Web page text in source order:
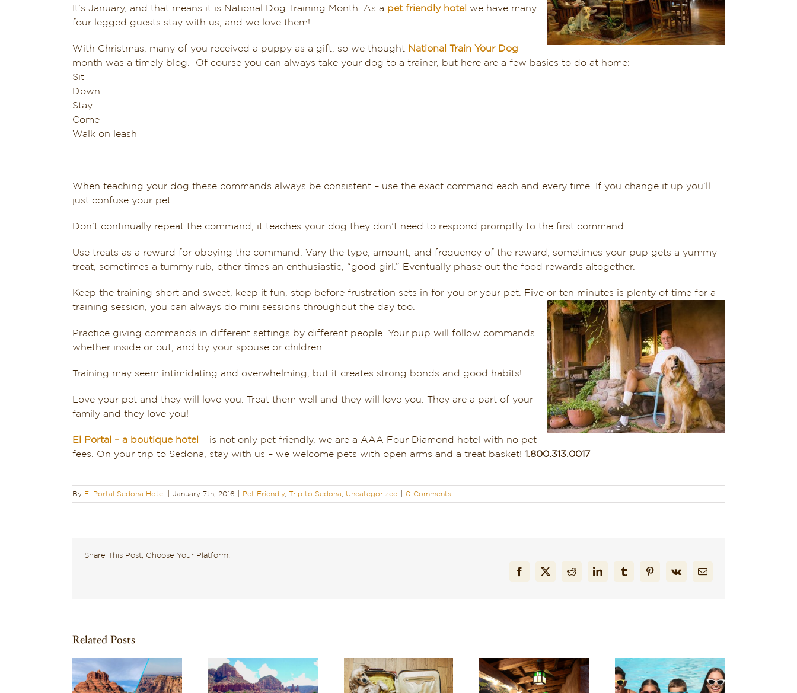
It’s January, and that means it is National Dog Training Month. As a pet friendly hotel we have many
four legged guests stay with us, and we love them!
With Christmas, many of you received a puppy as a gift, so we thought National Train Your Dog
month was a timely blog. Of course you can always take your dog to a trainer, but here are a few basics to do at home:
Sit
Down
Stay
Come
Walk on leash
When teaching your dog these commands always be consistent – use the exact command each and every time. If you change it up you’ll
just confuse your pet.
Don’t continually repeat the command, it teaches your dog they don’t need to respond promptly to the first command.
Use treats as a reward for obeying the command. Vary the type, amount, and frequency of the reward; sometimes your pup gets a yummy
treat, sometimes a tummy rub, other times an enthusiastic, “good girl.” Eventually phase out the food rewards altogether.
Keep the training short and sweet, keep it fun, stop before frustration sets in for you or your pet. Five or ten minutes is plenty of time for a
training session, you can always do mini sessions throughout the day too.
Practice giving commands in different settings by different people. Your pup will follow commands
whether inside or out, and by your spouse or children.
Training may seem intimidating and overwhelming, but it creates strong bonds and good habits!
Love your pet and they will love you. Treat them well and they will love you. They are a part of your
family and they love you!
El Portal – a boutique hotel – is not only pet friendly, we are a AAA Four Diamond hotel with no pet
fees. On your trip to Sedona, stay with us – we welcome pets with open arms and a treat basket! 1.800.313.0017
By El Portal Sedona Hotel January 7th, 2016 Pet Friendly, Trip to Sedona, Uncategorized 0 Comments
Share This Post, Choose Your Platform!
Facebook
X RedditLinkedInTumblrPinterest
Vk Email
Related Posts